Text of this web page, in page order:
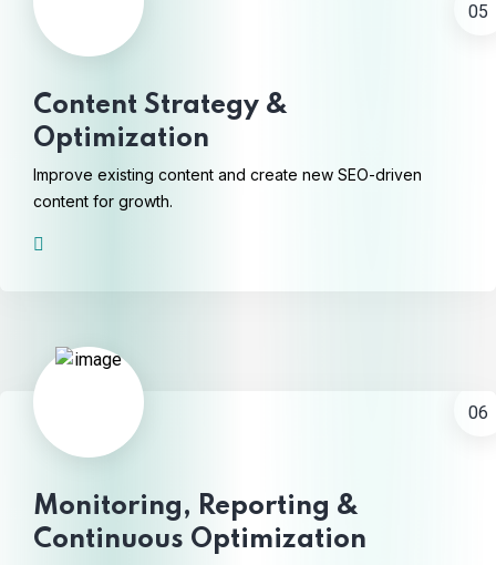
05
Content Strategy &
Optimization
Improve existing content and create new SEO-driven
content for growth.
06
Monitoring, Reporting &
Continuous Optimization